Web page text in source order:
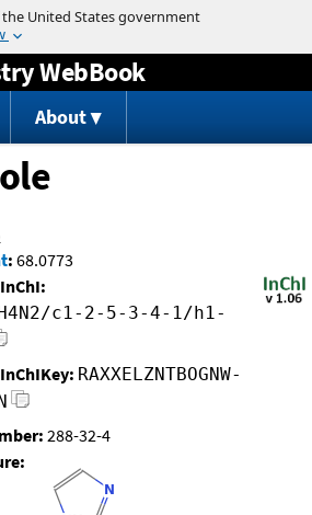
Jump to content
WebBook
About
: 68.0773
c1-2-5-3-4-1/h1-
RAXXELZNTBOGNW-
288-32-4